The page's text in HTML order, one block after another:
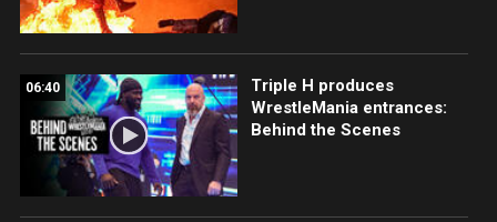
06:40
Triple H produces
WrestleMania entrances:
Behind the Scenes